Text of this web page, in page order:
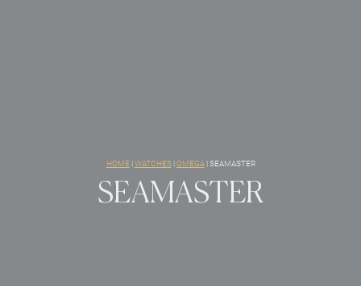
HOME|WATCHES|OMEGA|SEAMASTER
SEAMASTER